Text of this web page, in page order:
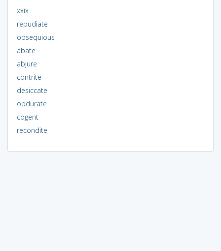
xxix
repudiate
obsequious
abate
abjure
contrite
desiccate
obdurate
cogent
recondite